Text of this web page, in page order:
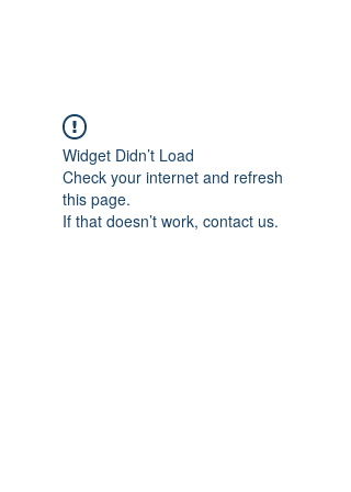
Widget Didn’t Load
Check your internet and refresh
this page.
If that doesn’t work, contact us.